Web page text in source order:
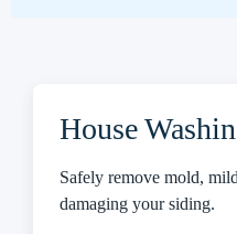
House
Safely remove mold,
damaging your siding.